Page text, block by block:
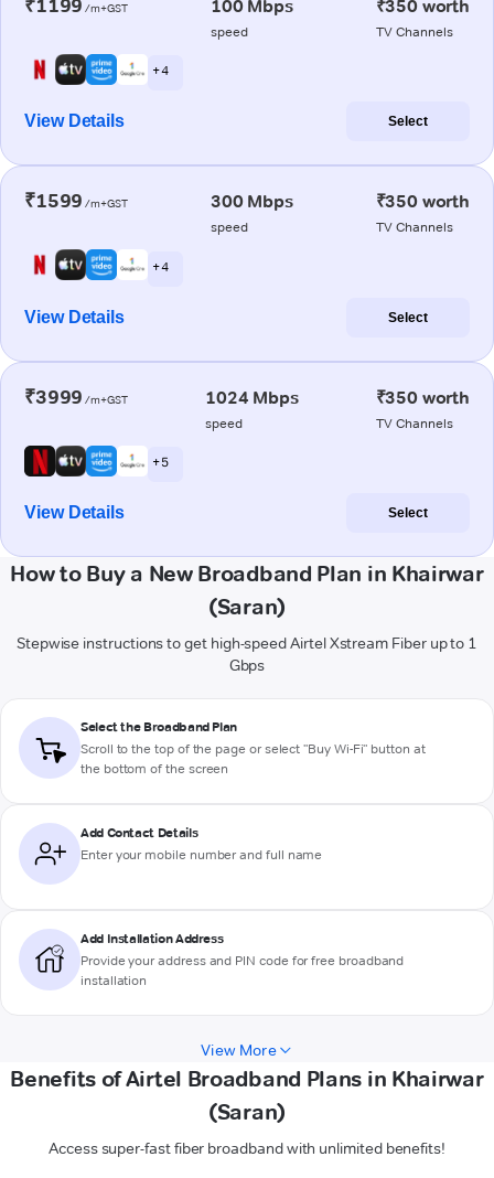
₹1199 /m+GST 100 Mbps
speed
₹350 worth
TV Channels
+ 4
View Details Select
₹1599 /m+GST 300 Mbps
speed
₹350 worth
TV Channels
+ 4
View Details Select
₹3999 /m+GST 1024 Mbps
speed
₹350 worth
TV Channels
+ 5
View Details Select
How to Buy a New Broadband Plan in Khairwar
(Saran)
Stepwise instructions to get high-speed Airtel Xstream Fiber up to 1
Gbps
Select the Broadband Plan
Scroll to the top of the page or select "Buy Wi-Fi" button at
the bottom of the screen
Add Contact Details
Enter your mobile number and full name
Add Installation Address
Provide your address and PIN code for free broadband
installation
View More
Benefits of Airtel Broadband Plans in Khairwar
(Saran)
Access super-fast fiber broadband with unlimited benefits!